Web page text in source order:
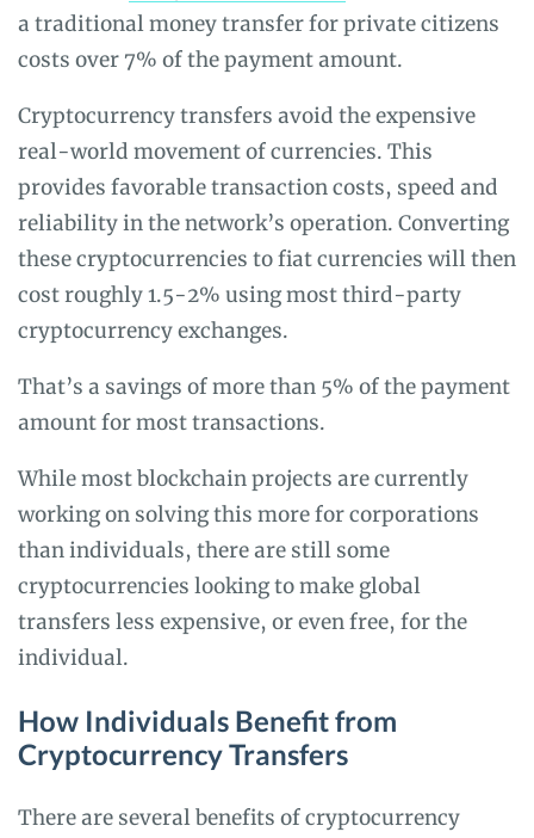
a traditional money transfer for private citizens
costs over 7% of the payment amount.
Cryptocurrency transfers avoid the expensive
real-world movement of currencies. This
provides favorable transaction costs, speed and
reliability in the network’s operation. Converting
these cryptocurrencies to fiat currencies will then
cost roughly 1.5-2% using most third-party
cryptocurrency exchanges.
That’s a savings of more than 5% of the payment
amount for most transactions.
While most blockchain projects are currently
working on solving this more for corporations
than individuals, there are still some
cryptocurrencies looking to make global
transfers less expensive, or even free, for the
individual.
How Individuals Benefit from
Cryptocurrency Transfers
There are several benefits of cryptocurrency